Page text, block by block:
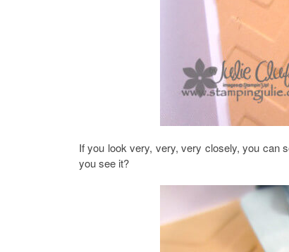
If you look very, very, very closely, you
you see it?